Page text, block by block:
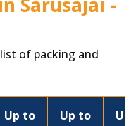
of packing and
Up to Up to Up